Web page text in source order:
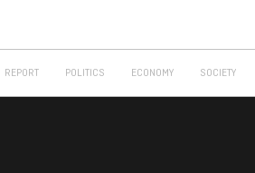
REPORT POLITICS ECONOMY SOCIETY